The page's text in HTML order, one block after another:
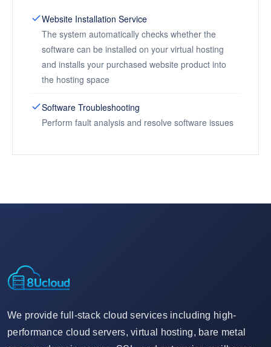
Website Installation Service
The system automatically checks whether the
software can be installed on your virtual hosting
and installs your purchased website product into
the hosting space
Software Troubleshooting
Perform fault analysis and resolve software issues
We provide full-stack cloud services including high-
performance cloud servers, virtual hosting, bare metal